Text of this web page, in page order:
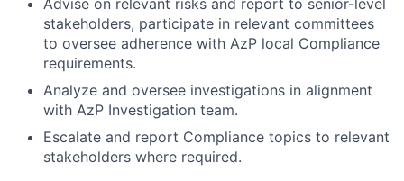
Advise on relevant risks and report to senior-level
stakeholders, participate in relevant committees
to oversee adherence with AzP local Compliance
requirements.
Analyze and oversee investigations in alignment
with AzP Investigation team.
Escalate and report Compliance topics to relevant
stakeholders where required.